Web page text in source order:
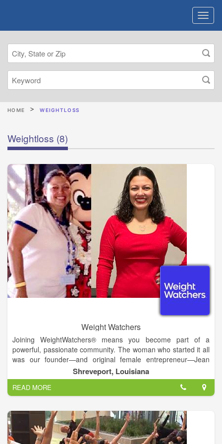
HOME WEIGHTLOSS
Weightloss (8)
Weight Watchers
Joining WeightWatchers® means you become part of a
powerful, passionate community. The woman who started it all
was our founder—and original female entrepreneur—Jean
Nidetch, who wanted accountability on her own weight-loss
journey.
We inspire lasting weight loss through behavior change,
nutrition science, and real connections—while never giving up
the food we love.
Be the global leader in Weight Health*—a worldwide
Shreveport, Louisiana
READ MORE